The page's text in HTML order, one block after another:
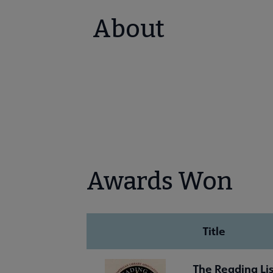
About
Awards Won
Title
The Reading